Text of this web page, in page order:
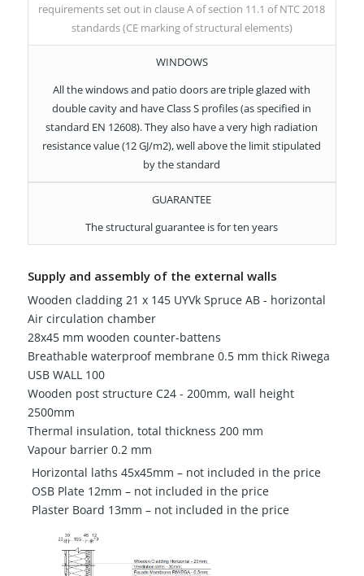
requirements set out in clause A of section 11.1 of NTC 2018
standards (CE marking of structural elements)
WINDOWS
All the windows and patio doors are triple glazed with
double cavity and have Class S profiles (as specified in
standard EN 12608). They also have a very high radiation
resistance value (12 GJ/m2), well above the limit stipulated
by the standard
GUARANTEE
The structural guarantee is for ten years
Supply and assembly of the external walls
Wooden cladding 21 x 145 UYVk Spruce AB - horizontal
Air circulation chamber
28x45 mm wooden counter-battens
Breathable waterproof membrane 0.5 mm thick Riwega
USB WALL 100
Wooden post structure C24 - 200mm, wall height
2500mm
Thermal insulation, total thickness 200 mm
Vapour barrier 0.2 mm
Horizontal laths 45x45mm – not included in the price
OSB Plate 12mm – not included in the price
Plaster Board 13mm – not included in the price